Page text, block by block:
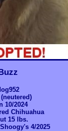
(neutered)
10/2024
Chihuahua
15 lbs.
4/2025